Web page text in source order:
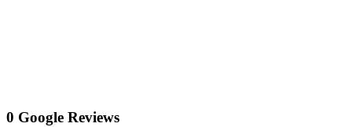
0 Google Reviews